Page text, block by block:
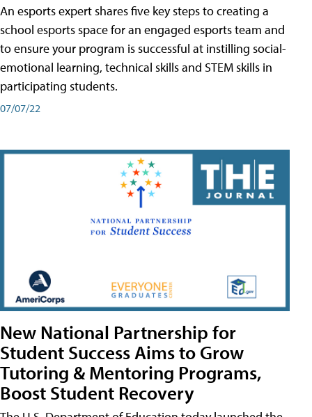
An esports expert shares five key steps to creating a
school esports space for an engaged esports team and
to ensure your program is successful at instilling social-
emotional learning, technical skills and STEM skills in
participating students.
07/07/22
New National Partnership for
Student Success Aims to Grow
Tutoring & Mentoring Programs,
Boost Student Recovery